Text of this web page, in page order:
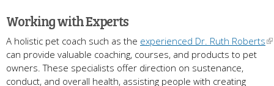
Working with Experts
A holistic pet coach such as the experienced Dr. Ruth Roberts
can provide valuable coaching, courses, and products to pet
owners. These specialists offer direction on sustenance,
conduct, and overall health, assisting people with creating